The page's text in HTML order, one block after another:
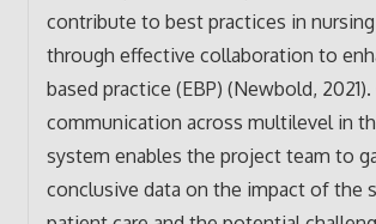
contribute to best practices in
through effective collaboration to
based practice (EBP) (Newbold,
communication across multilevel in
system enables the project team to
conclusive data on the impact of the